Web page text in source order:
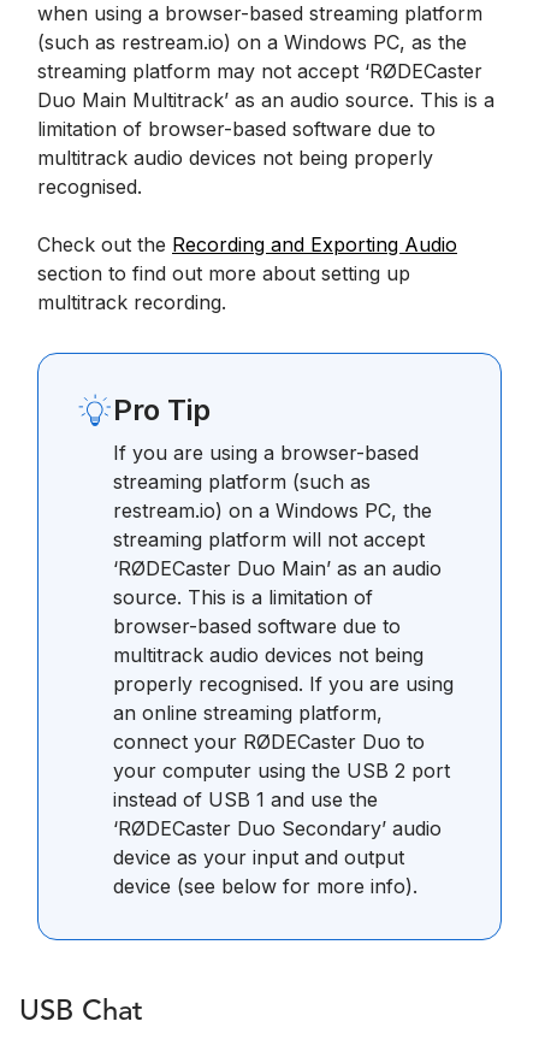
when using a browser-based streaming platform
(such as restream.io) on a Windows PC, as the
streaming platform may not accept ‘RØDECaster
Duo Main Multitrack’ as an audio source. This is a
limitation of browser-based software due to
multitrack audio devices not being properly
recognised.
Check out the Recording and Exporting Audio
section to find out more about setting up
multitrack recording.
Pro Tip
If you are using a browser-based
streaming platform (such as
restream.io) on a Windows PC, the
streaming platform will not accept
‘RØDECaster Duo Main’ as an audio
source. This is a limitation of
browser-based software due to
multitrack audio devices not being
properly recognised. If you are using
an online streaming platform,
connect your RØDECaster Duo to
your computer using the USB 2 port
instead of USB 1 and use the
‘RØDECaster Duo Secondary’ audio
device as your input and output
device (see below for more info).
USB Chat